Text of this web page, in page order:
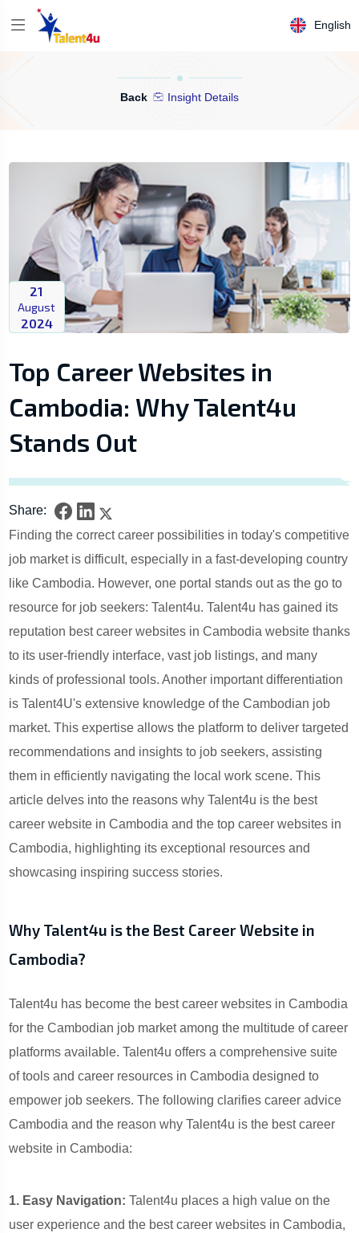
English
Back Insight Details
21
August
2024
Top Career Websites in
Cambodia: Why Talent4u
Stands Out
Share:
Finding the correct career possibilities in today's competitive
job market is difficult, especially in a fast-developing country
like Cambodia. However, one portal stands out as the go to
resource for job seekers: Talent4u. Talent4u has gained its
reputation best career websites in Cambodia website thanks
to its user-friendly interface, vast job listings, and many
kinds of professional tools. Another important differentiation
is Talent4U's extensive knowledge of the Cambodian job
market. This expertise allows the platform to deliver targeted
recommendations and insights to job seekers, assisting
them in efficiently navigating the local work scene. This
article delves into the reasons why Talent4u is the best
career website in Cambodia and the top career websites in
Cambodia, highlighting its exceptional resources and
showcasing inspiring success stories.
Why Talent4u is the Best Career Website in
Cambodia?
Talent4u has become the best career websites in Cambodia
for the Cambodian job market among the multitude of career
platforms available. Talent4u offers a comprehensive suite
of tools and career resources in Cambodia designed to
empower job seekers. The following clarifies career advice
Cambodia and the reason why Talent4u is the best career
website in Cambodia:
1. Easy Navigation: Talent4u places a high value on the
user experience and the best career websites in Cambodia,